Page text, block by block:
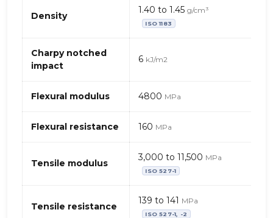
properties
PEEK
(polyetheretherketone)
Density
1.40 to 1.45 g/cm³
ISO 1183
Charpy notched
impact
6 kJ/m2
Flexural modulus 4800 MPa
Flexural resistance 160 MPa
Tensile modulus
3,000 to 11,500 MPa
ISO 527-1
Tensile resistance
139 to 141 MPa
ISO 527-1, -2